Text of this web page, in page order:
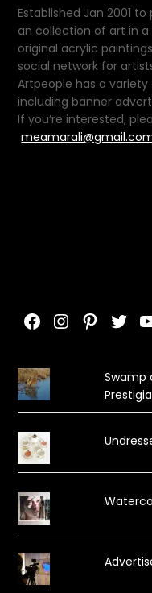
Established Jan 2001
an collection of art in
original acrylic
social network for
Artpeople has a
including banner
If you’re interested,
Facebook
Instagram
Swamp